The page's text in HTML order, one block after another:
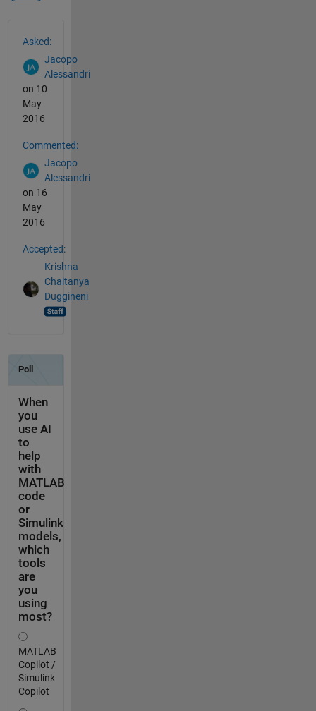
Asked:
Jacopo
Alessandri
on 10
May
2016
Commented:
Jacopo
Alessandri
on 16
May
2016
Accepted:
Krishna
Chaitanya
Duggineni